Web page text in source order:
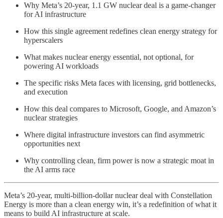
Why Meta’s 20-year, 1.1 GW nuclear deal is a game-changer
for AI infrastructure
How this single agreement redefines clean energy strategy for
hyperscalers
What makes nuclear energy essential, not optional, for
powering AI workloads
The specific risks Meta faces with licensing, grid bottlenecks,
and execution
How this deal compares to Microsoft, Google, and Amazon’s
nuclear strategies
Where digital infrastructure investors can find asymmetric
opportunities next
Why controlling clean, firm power is now a strategic moat in
the AI arms race
Meta’s 20-year, multi-billion-dollar nuclear deal with Constellation
Energy is more than a clean energy win, it’s a redefinition of what it
means to build AI infrastructure at scale.